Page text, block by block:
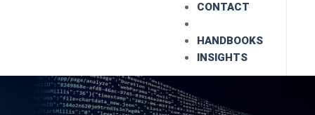
CONTACT
HANDBOOKS
INSIGHTS